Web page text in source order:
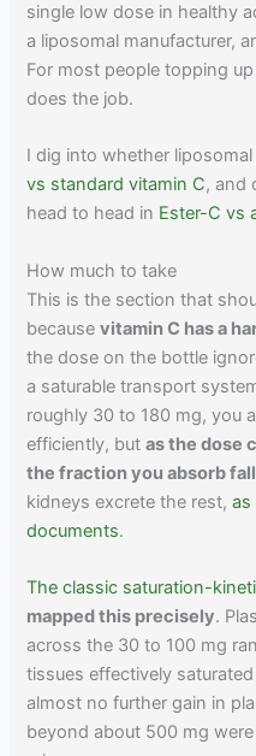
single low dose in healthy
a liposomal manufacturer,
For most people topping
does the job.
I dig into whether
vs standard vitamin C, and
head to head in Ester-C vs
How much to take
This is the section that
becausevitamin C has a
the dose on the bottle
a saturable transport
roughly 30 to 180 mg, you
efficiently, butas the dose
the fraction you absorb
kidneys excrete the rest,as
documents.
The classic saturation-
mapped this precisely.
across the 30 to 100 mg
tissues effectively
almost no further gain in
beyond about 500 mg